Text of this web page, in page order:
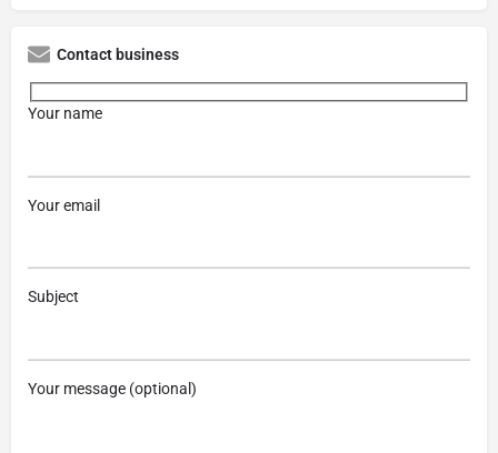
Contact business
Your name
Your email
Subject
Your message (optional)